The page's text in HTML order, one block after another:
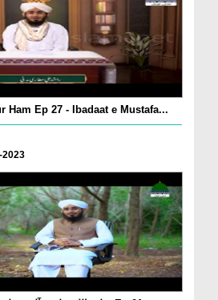
Ham Ep 27 - Ibadaat e Mustafa...
2023